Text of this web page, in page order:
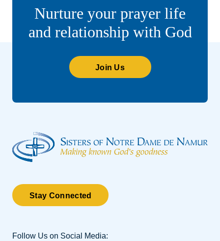
Nurture your prayer life
and relationship with God
Join Us
Stay Connected
Follow Us on Social Media: